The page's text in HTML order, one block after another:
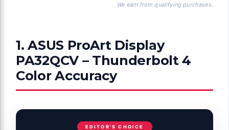
We earn from qualifying purchases.
1. ASUS ProArt Display
PA32QCV – Thunderbolt 4
Color Accuracy
EDITOR'S CHOICE